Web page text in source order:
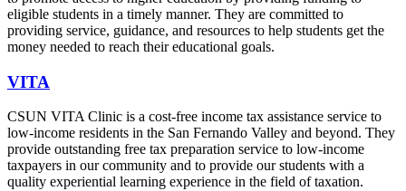
eligible students in a timely manner. They are committed to
providing service, guidance, and resources to help students get the
money needed to reach their educational goals.
VITA
CSUN VITA Clinic is a cost-free income tax assistance service to
low-income residents in the San Fernando Valley and beyond. They
provide outstanding free tax preparation service to low-income
taxpayers in our community and to provide our students with a
quality experiential learning experience in the field of taxation.